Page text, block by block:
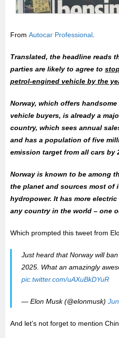
FromAutocar Professional
Translated, the headline reads
parties are likely to agree to
petrol-engined vehicle by the
Norway, which offers
vehicle buyers, is already a
country, which sees annual
and has a population of five
emission target from all cars by
Norway is known to be among
the planet and sources most of
hydropower. It has more
any country in the world – one
Which prompted this tweet from
Just heard that Norway will
2025. What an amazingly
pic.twitter.com/uAXuBkDYuR
— Elon Musk (@elonmusk)
And let’s not forget to mention